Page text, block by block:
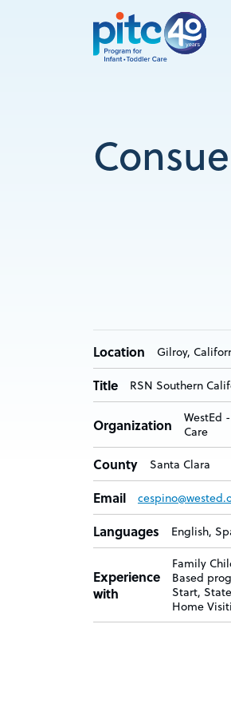
Location Gilroy,
Title RSN Southern
Organization
WestEd
Care
County Santa Clara
Email
Languages English,
Experience
with
Family
Based
Start,
Home